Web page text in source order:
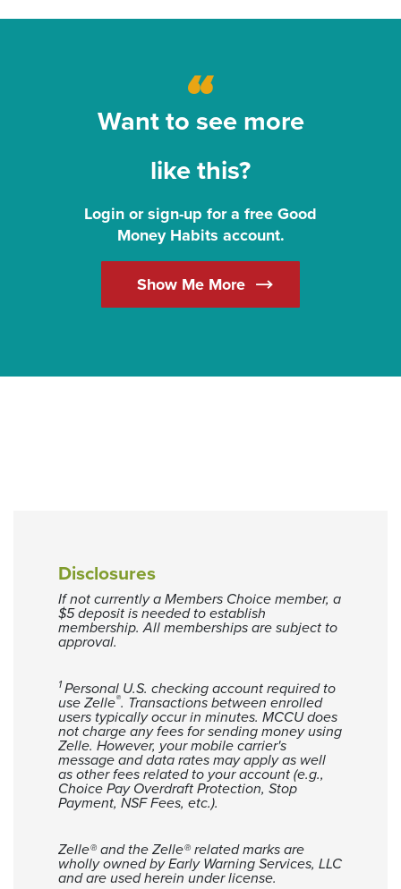
Want to see more
like this?
Login or sign-up for a free Good
Money Habits account.
Show Me More(Opens in a new
Disclosures
If not currently a Members Choice member, a
$5 deposit is needed to establish
membership. All memberships are subject to
approval.
1Personal U.S. checking account required to
use Zelle®. Transactions between enrolled
users typically occur in minutes. MCCU does
not charge any fees for sending money using
Zelle. However, your mobile carrier's
message and data rates may apply as well
as other fees related to your account (e.g.,
Choice Pay Overdraft Protection, Stop
Payment, NSF Fees, etc.).
Zelle® and the Zelle® related marks are
wholly owned by Early Warning Services, LLC
and are used herein under license.